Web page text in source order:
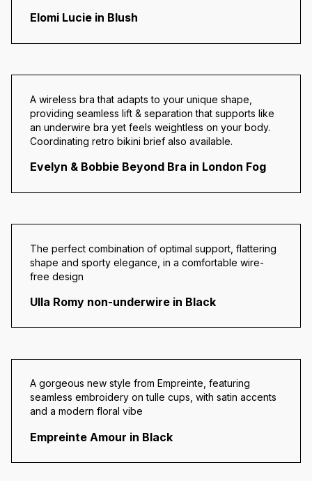
Elomi Lucie in Blush
A wireless bra that adapts to your unique shape,
providing seamless lift & separation that supports like
an underwire bra yet feels weightless on your body.
Coordinating retro bikini brief also available.
Evelyn & Bobbie Beyond Bra in London Fog
The perfect combination of optimal support, flattering
shape and sporty elegance, in a comfortable wire-
free design
Ulla Romy non-underwire in Black
A gorgeous new style from Empreinte, featuring
seamless embroidery on tulle cups, with satin accents
and a modern floral vibe
Empreinte Amour in Black